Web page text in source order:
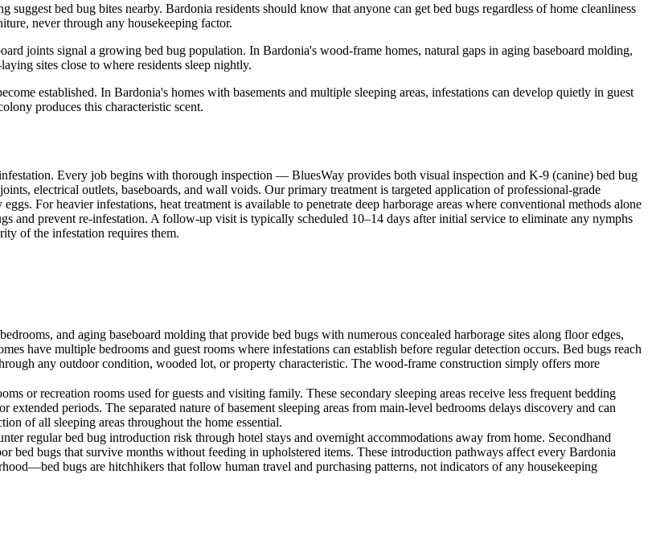
bed bug bites nearby. Bardonia residents should know that anyone can get bed bugs regardless of home cleanliness
never through any housekeeping factor.
joints signal a growing bed bug population. In Bardonia's wood-frame homes, natural gaps in aging baseboard molding,
sites close to where residents sleep nightly.
established. In Bardonia's homes with basements and multiple sleeping areas, infestations can develop quietly in guest
produces this characteristic scent.
Every job begins with thorough inspection — BluesWay provides both visual inspection and K-9 (canine) bed bug
electrical outlets, baseboards, and wall voids. Our primary treatment is targeted application of professional-grade
For heavier infestations, heat treatment is available to penetrate deep harborage areas where conventional methods alone
and prevent re-infestation. A follow-up visit is typically scheduled 10–14 days after initial service to eliminate any nymphs
of the infestation requires them.
and aging baseboard molding that provide bed bugs with numerous concealed harborage sites along floor edges,
have multiple bedrooms and guest rooms where infestations can establish before regular detection occurs. Bed bugs reach
any outdoor condition, wooded lot, or property characteristic. The wood-frame construction simply offers more
or recreation rooms used for guests and visiting family. These secondary sleeping areas receive less frequent bedding
periods. The separated nature of basement sleeping areas from main-level bedrooms delays discovery and can
of all sleeping areas throughout the home essential.
regular bed bug introduction risk through hotel stays and overnight accommodations away from home. Secondhand
bed bugs that survive months without feeding in upholstered items. These introduction pathways affect every Bardonia
bugs are hitchhikers that follow human travel and purchasing patterns, not indicators of any housekeeping